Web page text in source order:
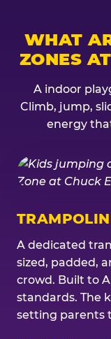
WHAT
ZONES
A indoor
Climb, jump,
energy
A dedicated
sized, padded,
crowd. Built to
standards. The
setting parents